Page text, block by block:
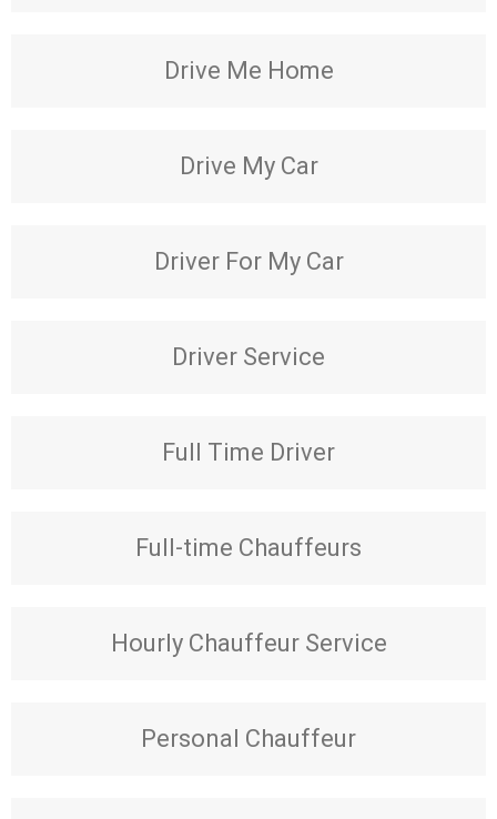
Drive Me Home
Drive My Car
Driver For My Car
Driver Service
Full Time Driver
Full-time Chauffeurs
Hourly Chauffeur Service
Personal Chauffeur